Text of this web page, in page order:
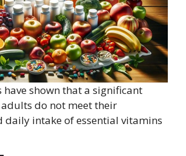
have shown that a significant
do not meet their
daily intake of essential vitamins